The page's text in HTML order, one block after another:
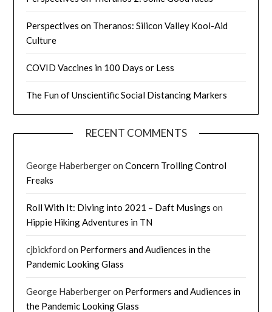
Perspectives on Theranos: Silicon Valley Kool-Aid
Culture
COVID Vaccines in 100 Days or Less
The Fun of Unscientific Social Distancing Markers
RECENT COMMENTS
George HaberbergeronConcern Trolling Control
Freaks
Roll With It: Diving into 2021 – Daft Musings on
Hippie Hiking Adventures in TN
cjbickford on Performers and Audiences in the
Pandemic Looking Glass
George Haberbergeron Performers and Audiences in
the Pandemic Looking Glass